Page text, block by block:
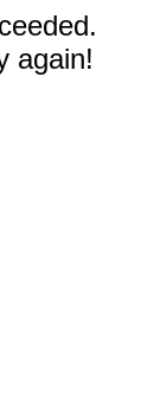
again!